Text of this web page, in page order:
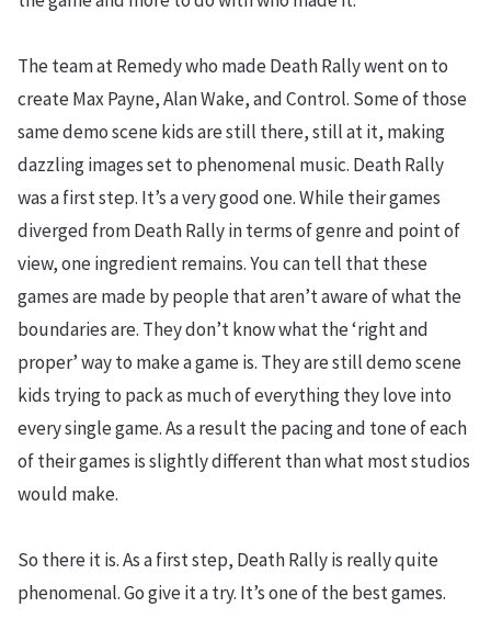
The team at Remedy who made Death Rally went on to
create Max Payne, Alan Wake, and Control. Some of those
same demo scene kids are still there, still at it, making
dazzling images set to phenomenal music. Death Rally
was a first step. It’s a very good one. While their games
diverged from Death Rally in terms of genre and point of
view, one ingredient remains. You can tell that these
games are made by people that aren’t aware of what the
boundaries are. They don’t know what the ‘right and
proper’ way to make a game is. They are still demo scene
kids trying to pack as much of everything they love into
every single game. As a result the pacing and tone of each
of their games is slightly different than what most studios
would make.
So there it is. As a first step, Death Rally is really quite
phenomenal. Go give it a try. It’s one of the best games.